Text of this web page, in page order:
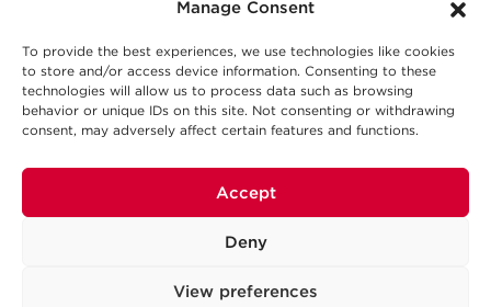
Manage Consent
To provide the best experiences, we use technologies like cookies
to store and/or access device information. Consenting to these
technologies will allow us to process data such as browsing
behavior or unique IDs on this site. Not consenting or withdrawing
consent, may adversely affect certain features and functions.
Accept
Deny
View preferences
View Details